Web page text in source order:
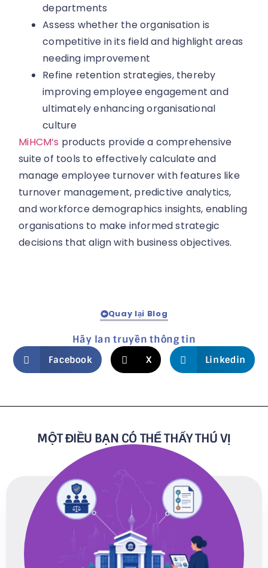
departments
Assess whether the organisation is
competitive in its field and highlight areas
needing improvement
Refine retention strategies, thereby
improving employee engagement and
ultimately enhancing organisational
culture
MiHCM’s products provide a comprehensive
suite of tools to effectively calculate and
manage employee turnover with features like
turnover management, predictive analytics,
and workforce demographics insights, enabling
organisations to make informed strategic
decisions that align with business objectives.
Quay lại Blog
Hãy lan truyền thông tin
Facebook X Linkedin
MỘT ĐIỀU BẠN CÓ THỂ THẤY THÚ VỊ